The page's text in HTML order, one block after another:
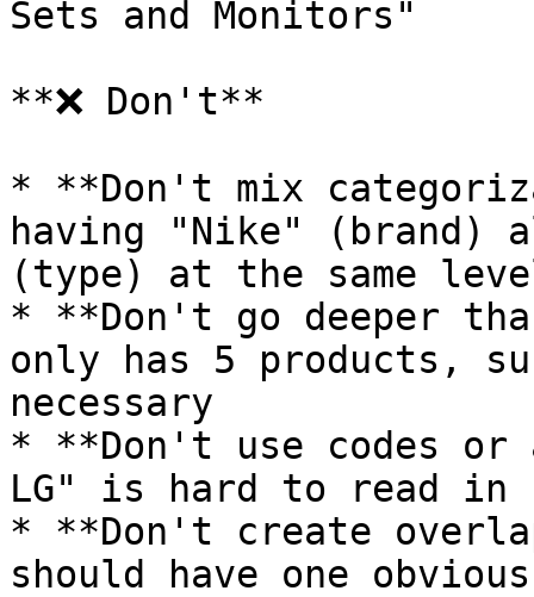
Sets and Monitors"
**❌ Don't**
* **Don't mix
having "Nike" (brand)
(type) at the same
* **Don't go deeper
only has 5 products,
necessary
* **Don't use codes or
LG" is hard to read in
* **Don't create
should have one obvious